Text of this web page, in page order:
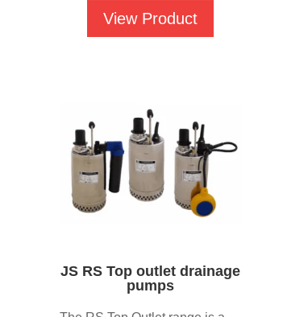
View Product
JS RS Top outlet drainage
pumps